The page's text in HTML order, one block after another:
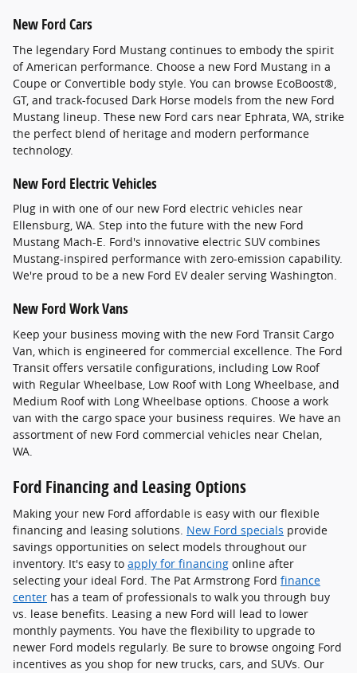
New Ford Cars
The legendary Ford Mustang continues to embody the spirit
of American performance. Choose a new Ford Mustang in a
Coupe or Convertible body style. You can browse EcoBoost®,
GT, and track-focused Dark Horse models from the new Ford
Mustang lineup. These new Ford cars near Ephrata, WA, strike
the perfect blend of heritage and modern performance
technology.
New Ford Electric Vehicles
Plug in with one of our new Ford electric vehicles near
Ellensburg, WA. Step into the future with the new Ford
Mustang Mach-E. Ford's innovative electric SUV combines
Mustang-inspired performance with zero-emission capability.
We're proud to be a new Ford EV dealer serving Washington.
New Ford Work Vans
Keep your business moving with the new Ford Transit Cargo
Van, which is engineered for commercial excellence. The Ford
Transit offers versatile configurations, including Low Roof
with Regular Wheelbase, Low Roof with Long Wheelbase, and
Medium Roof with Long Wheelbase options. Choose a work
van with the cargo space your business requires. We have an
assortment of new Ford commercial vehicles near Chelan,
WA.
Ford Financing and Leasing Options
Making your new Ford affordable is easy with our flexible
financing and leasing solutions. New Ford specials provide
savings opportunities on select models throughout our
inventory. It's easy to apply for financing online after
selecting your ideal Ford. The Pat Armstrong Ford finance
center has a team of professionals to walk you through buy
vs. lease benefits. Leasing a new Ford will lead to lower
monthly payments. You have the flexibility to upgrade to
newer Ford models regularly. Be sure to browse ongoing Ford
incentives as you shop for new trucks, cars, and SUVs. Our